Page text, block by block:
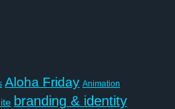
Aloha Friday Animation
branding & identity